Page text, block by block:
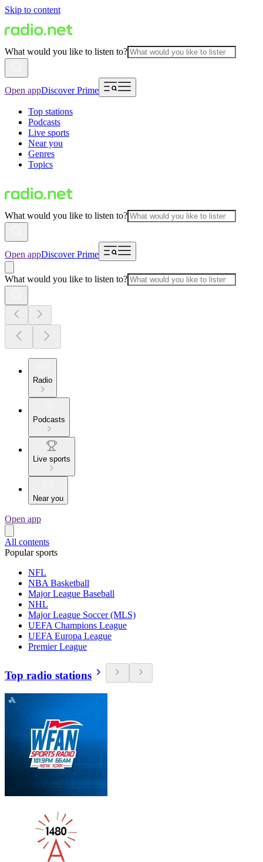
Skip to content
What would you like to listen to?
Open appDiscover Prime
Top stations
Podcasts
Live sports
Near you
Genres
Topics
What would you like to listen to?
Open appDiscover Prime
What would you like to listen to?
Radio
Podcasts
Live sports
Near you
Open app
All contents
Popular sports
NFL
NBA Basketball
Major League Baseball
NHL
Major League Soccer (MLS)
UEFA Champions League
UEFA Europa League
Premier League
Top radio stations